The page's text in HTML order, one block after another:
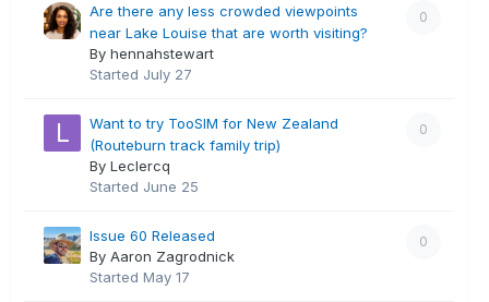
0
Are there any less crowded viewpoints
near Lake Louise that are worth visiting?
By hennahstewart
Started July 27
0
Want to try TooSIM for New Zealand
(Routeburn track family trip)
By Leclercq
Started June 25
0
Issue 60 Released
By Aaron Zagrodnick
Started May 17